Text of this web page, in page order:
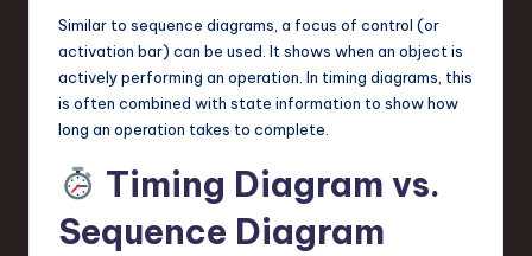
Similar to sequence diagrams, a focus of control (or
activation bar) can be used. It shows when an object is
actively performing an operation. In timing diagrams, this
is often combined with state information to show how
long an operation takes to complete.
Timing Diagram vs.
Sequence Diagram